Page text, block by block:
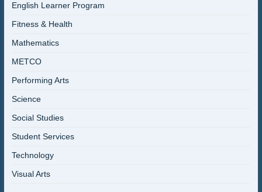
English Learner Program
Fitness & Health
Mathematics
METCO
Performing Arts
Science
Social Studies
Student Services
Technology
Visual Arts